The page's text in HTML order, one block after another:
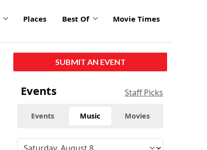
Places Best Of Movie Times
SUBMIT AN EVENT
Events Staff Picks
Events Music Movies